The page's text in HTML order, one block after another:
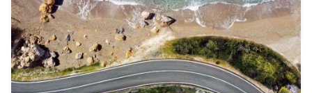
WATFORD - UNITED KINGDOM